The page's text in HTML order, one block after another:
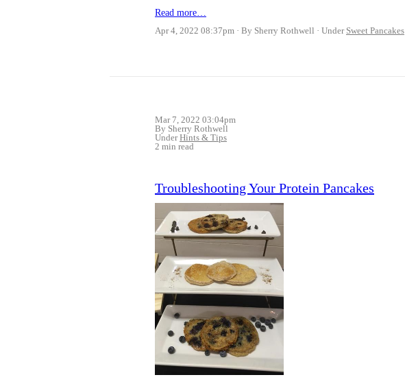
Read more…
Apr 4, 2022 08:37pm
By Sherry Rothwell Under Sweet Pancakes
Mar 7, 2022 03:04pm
By Sherry Rothwell
UnderHints & Tips
2 min read
Troubleshooting Your Protein Pancakes